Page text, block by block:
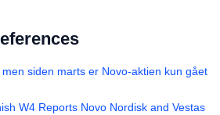
siden marts er Novo-aktien kun gået
W4 Reports Novo Nordisk and Vestas